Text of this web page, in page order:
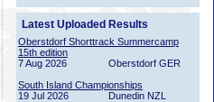
Latest Uploaded Results
Oberstdorf Shorttrack Summercamp
15th edition
7 Aug 2026
Oberstdorf GER
South Island Championships
19 Jul 2026
Dunedin NZL